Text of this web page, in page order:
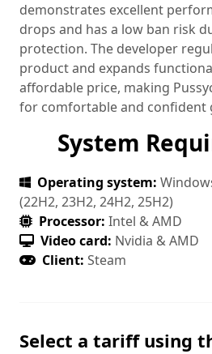
demonstrates excellent
drops and has a low ban risk
protection. The developer
product and expands
affordable price, making
for comfortable and confident
System
Operating system:
(22H2, 23H2, 24H2, 25H2)
Processor: Intel & AMD
Video card: Nvidia & AMD
Client: Steam
Select a tariff using